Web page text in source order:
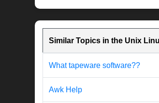
Similar Topics in the Unix
What tapeware software??
Awk Help